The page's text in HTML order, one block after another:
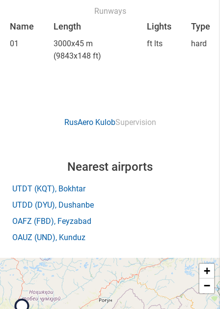
Runways
Name Length Lights Type
01
3000x45 m
(9843x148 ft)
ft lts hard
RusAero KulobSupervision
Nearest airports
UTDT (KQT), Bokhtar
UTDD (DYU), Dushanbe
OAFZ (FBD), Feyzabad
OAUZ (UND), Kunduz
+
−